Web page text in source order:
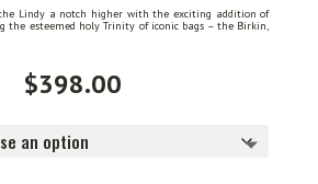
Lindy a notch higher with the exciting addition of
the esteemed holy Trinity of iconic bags – the Birkin,
$398.00